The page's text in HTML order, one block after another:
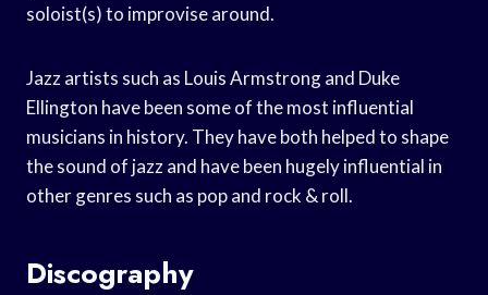
soloist(s) to improvise around.
Jazz artists such as Louis Armstrong and Duke
Ellington have been some of the most influential
musicians in history. They have both helped to shape
the sound of jazz and have been hugely influential in
other genres such as pop and rock & roll.
Discography